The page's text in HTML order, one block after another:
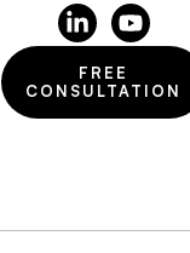
FREE
CONSULTATION